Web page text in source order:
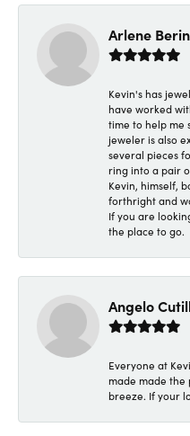
Arlene
Kevin's has
have worked
time to help me
jeweler is also
several pieces
ring into a pair
Kevin, himself,
forthright and
If you are
the place to go.
Angelo
Everyone at
made made the
breeze. If your